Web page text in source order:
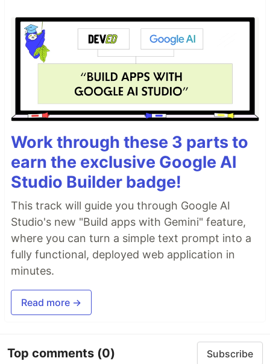
Work through these 3 parts to
earn the exclusive Google AI
Studio Builder badge!
This track will guide you through Google AI
Studio's new "Build apps with Gemini" feature,
where you can turn a simple text prompt into a
fully functional, deployed web application in
minutes.
Read more →
Top comments (0) Subscribe